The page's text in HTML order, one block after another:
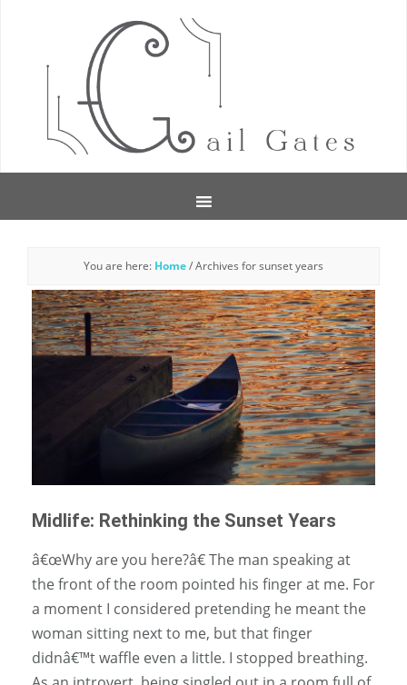
You are here: Home/Archives for sunset years
Midlife: Rethinking the Sunset Years
â€œWhy are you here?â€ The man speaking at
the front of the room pointed his finger at me. For
a moment I considered pretending he meant the
woman sitting next to me, but that finger
didnâ€™t waffle even a little. I stopped breathing.